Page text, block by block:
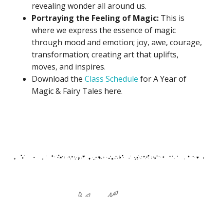
revealing wonder all around us.
Portraying the Feeling of Magic: This is
where we express the essence of magic
through mood and emotion; joy, awe, courage,
transformation; creating art that uplifts,
moves, and inspires.
Download the Class Schedule for A Year of
Magic & Fairy Tales here.